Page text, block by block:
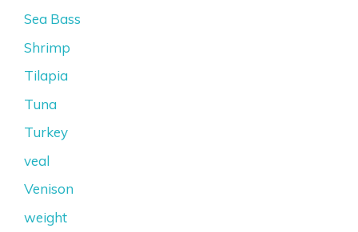
Sea Bass
Shrimp
Tilapia
Tuna
Turkey
veal
Venison
weight